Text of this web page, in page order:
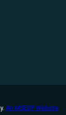
Instagram
An MSEDP Website